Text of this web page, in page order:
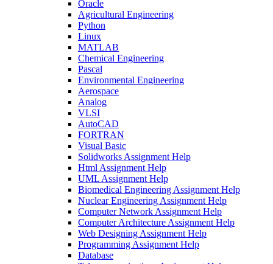
Oracle
Agricultural Engineering
Python
Linux
MATLAB
Chemical Engineering
Pascal
Environmental Engineering
Aerospace
Analog
VLSI
AutoCAD
FORTRAN
Visual Basic
Solidworks Assignment Help
Html Assignment Help
UML Assignment Help
Biomedical Engineering Assignment Help
Nuclear Engineering Assignment Help
Computer Network Assignment Help
Computer Architecture Assignment Help
Web Designing Assignment Help
Programming Assignment Help
Database